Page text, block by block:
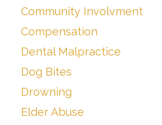
Community Involvment
Compensation
Dental Malpractice
Dog Bites
Drowning
Elder Abuse